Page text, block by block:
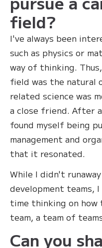
field?
I've always been
such as physics or
way of thinking.
field was the natural
related science was
a close friend. After
found myself being
management and
that it resonated.
While I didn't
development teams,
time thinking on
team, a team of
Can you